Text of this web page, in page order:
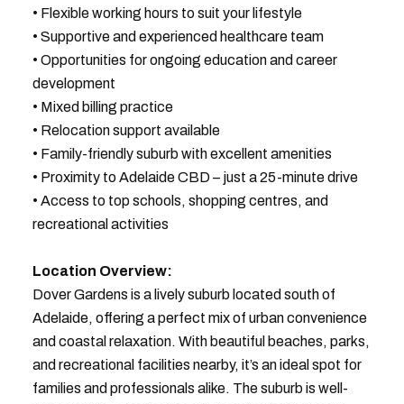
• Flexible working hours to suit your lifestyle
• Supportive and experienced healthcare team
• Opportunities for ongoing education and career
development
• Mixed billing practice
• Relocation support available
• Family-friendly suburb with excellent amenities
• Proximity to Adelaide CBD – just a 25-minute drive
• Access to top schools, shopping centres, and
recreational activities
Location Overview:
Dover Gardens is a lively suburb located south of
Adelaide, offering a perfect mix of urban convenience
and coastal relaxation. With beautiful beaches, parks,
and recreational facilities nearby, it’s an ideal spot for
families and professionals alike. The suburb is well-